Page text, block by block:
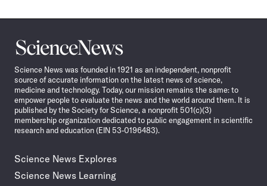
Science
News
Science News was founded in 1921 as an independent, nonprofit
source of accurate information on the latest news of science,
medicine and technology. Today, our mission remains the same: to
empower people to evaluate the news and the world around them. It is
published by the Society for Science, a nonprofit 501(c)(3)
membership organization dedicated to public engagement in scientific
research and education (EIN 53-0196483).
Science News Explores
Science News Learning